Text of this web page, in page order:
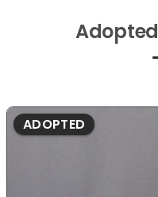
Adopted
ADOPTED